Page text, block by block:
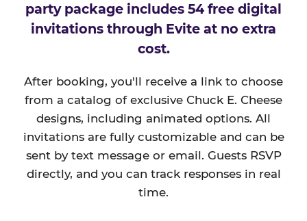
party package includes 54 free digital
invitations through Evite at no extra
cost.
After booking, you'll receive a link to choose
from a catalog of exclusive Chuck E. Cheese
designs, including animated options. All
invitations are fully customizable and can be
sent by text message or email. Guests RSVP
directly, and you can track responses in real
time.